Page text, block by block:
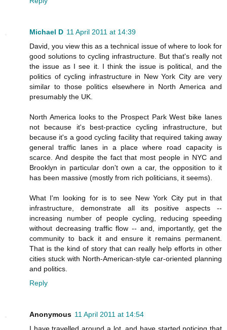
Michael D 11 April 2011 at 14:39
David, you view this as a technical issue of where to look for
good solutions to cycling infrastructure. But that's really not
the issue as I see it. I think the issue is political, and the
politics of cycling infrastructure in New York City are very
similar to those politics elsewhere in North America and
presumably the UK.
North America looks to the Prospect Park West bike lanes
not because it's best-practice cycling infrastructure, but
because it's a good cycling facility that required taking away
general traffic lanes in a place where road capacity is
scarce. And despite the fact that most people in NYC and
Brooklyn in particular don't own a car, the opposition to it
has been massive (mostly from rich politicians, it seems).
What I'm looking for is to see New York City put in that
infrastructure, demonstrate all its positive aspects --
increasing number of people cycling, reducing speeding
without decreasing traffic flow -- and, importantly, get the
community to back it and ensure it remains permanent.
That is the kind of story that can really help efforts in other
cities stuck with North-American-style car-oriented planning
and politics.
Reply
Anonymous 11 April 2011 at 14:54
I have travelled around a lot, and have started noticing that